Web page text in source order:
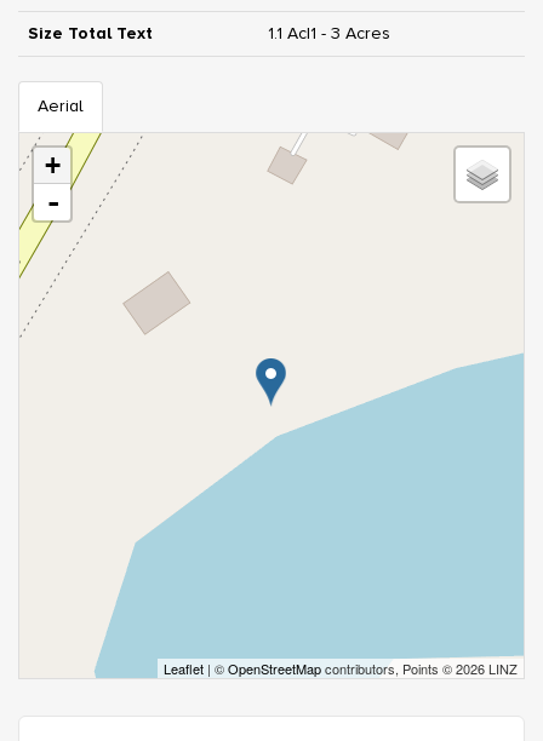
Size Total Text 1.1 Ac|1 - 3 Acres
Aerial
+
-
Leaflet | ©OpenStreetMapcontributors, Points © 2026 LINZ